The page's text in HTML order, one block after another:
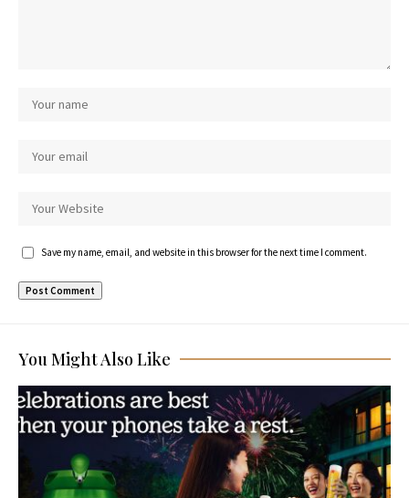
Save my name, email, and website in this browser for the next time I comment.
You Might Also Like